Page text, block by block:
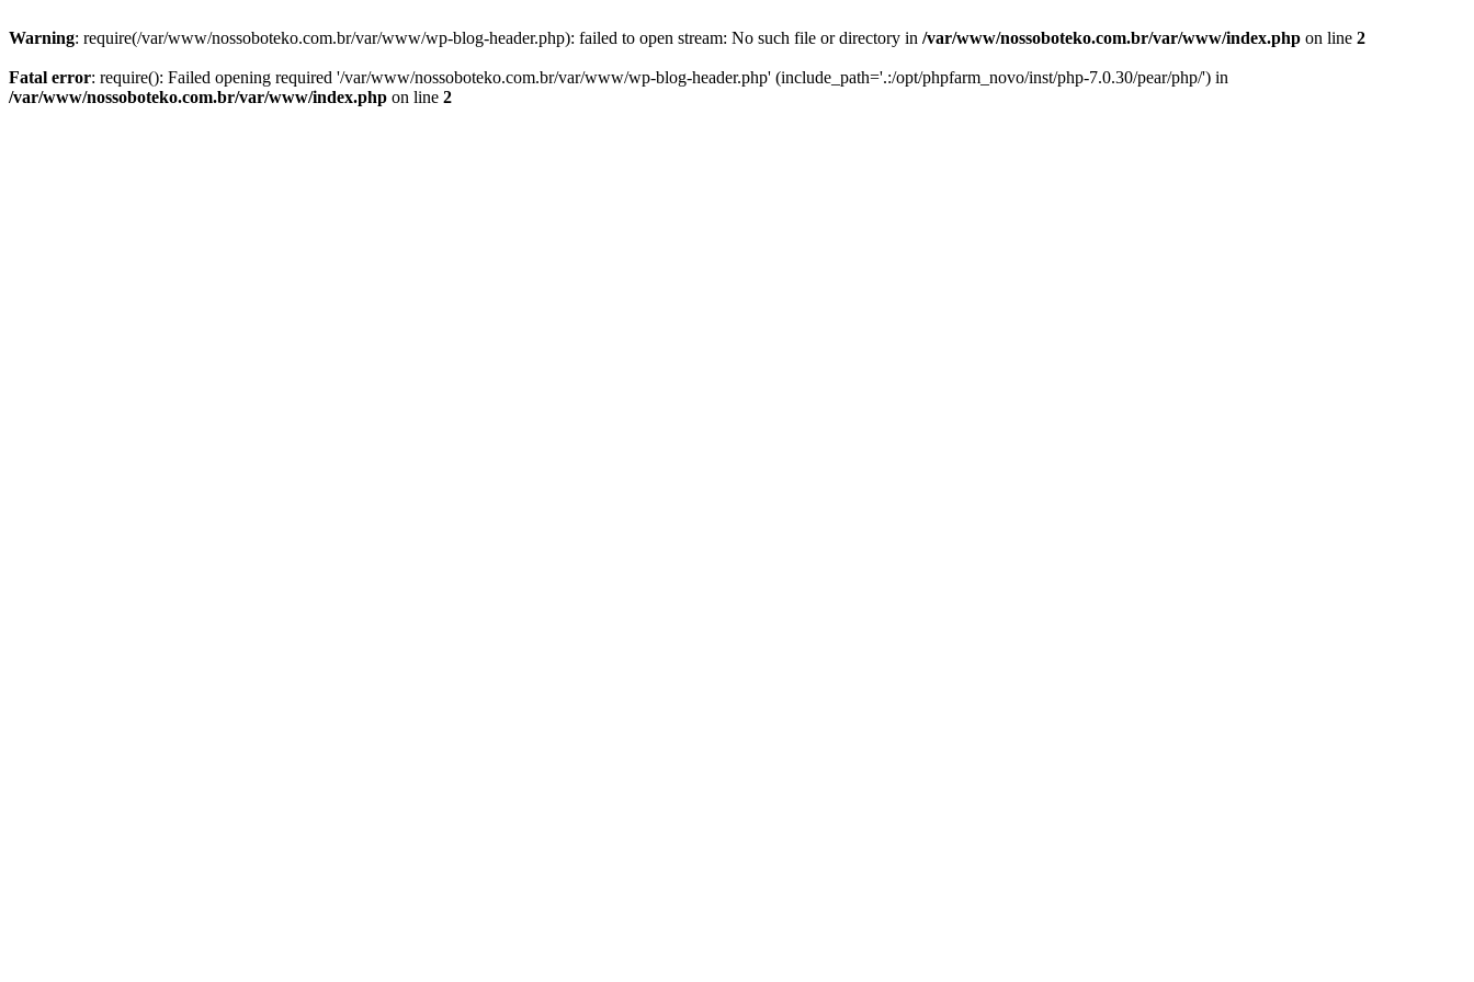
Warning: require(/var/www/nossoboteko.com.br/var/www/wp-blog-header.php): failed to open stream: No such file or directory in /var/www/nossoboteko.com.br/var/www/index.php on line 2
Fatal error: require(): Failed opening required '/var/www/nossoboteko.com.br/var/www/wp-blog-header.php' (include_path='.:/opt/phpfarm_novo/inst/php-7.0.30/pear/php/') in
/var/www/nossoboteko.com.br/var/www/index.php on line 2